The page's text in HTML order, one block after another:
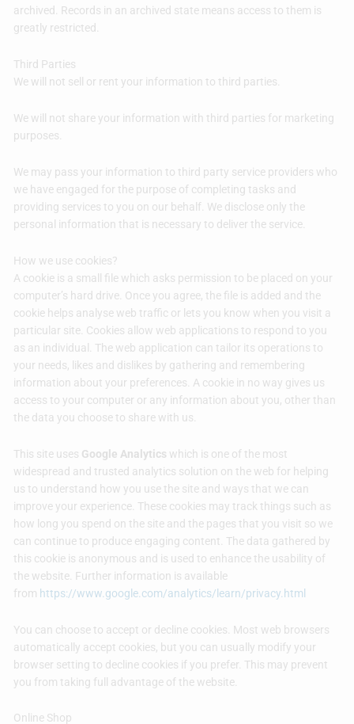
archived. Records in an archived state means access to them is
greatly restricted.
Third Parties
We will not sell or rent your information to third parties.
We will not share your information with third parties for marketing
purposes.
We may pass your information to third party service providers who
we have engaged for the purpose of completing tasks and
providing services to you on our behalf. We disclose only the
personal information that is necessary to deliver the service.
How we use cookies?
A cookie is a small file which asks permission to be placed on your
computer’s hard drive. Once you agree, the file is added and the
cookie helps analyse web traffic or lets you know when you visit a
particular site. Cookies allow web applications to respond to you
as an individual. The web application can tailor its operations to
your needs, likes and dislikes by gathering and remembering
information about your preferences. A cookie in no way gives us
access to your computer or any information about you, other than
the data you choose to share with us.
This site uses Google Analytics which is one of the most
widespread and trusted analytics solution on the web for helping
us to understand how you use the site and ways that we can
improve your experience. These cookies may track things such as
how long you spend on the site and the pages that you visit so we
can continue to produce engaging content. The data gathered by
this cookie is anonymous and is used to enhance the usability of
the website. Further information is available
from https://www.google.com/analytics/learn/privacy.html
You can choose to accept or decline cookies. Most web browsers
automatically accept cookies, but you can usually modify your
browser setting to decline cookies if you prefer. This may prevent
you from taking full advantage of the website.
Online Shop